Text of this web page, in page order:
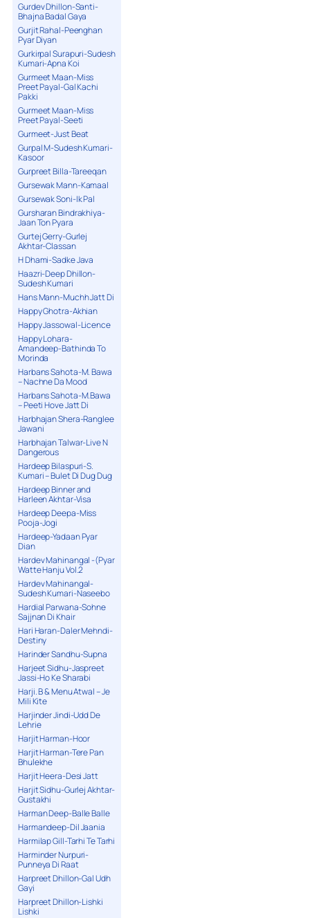
Gurdev Dhillon-Santi-
Bhajna Badal Gaya
Gurjit Rahal-Peenghan
Pyar Diyan
Gurkirpal Surapuri-Sudesh
Kumari-Apna Koi
Gurmeet Maan-Miss
Preet Payal-Gal Kachi
Pakki
Gurmeet Maan-Miss
Preet Payal-Seeti
Gurmeet-Just Beat
Gurpal M-Sudesh Kumari-
Kasoor
Gurpreet Billa-Tareeqan
Gursewak Mann-Kamaal
Gursewak Soni-Ik Pal
Gursharan Bindrakhiya-
Jaan Ton Pyara
Gurtej Gerry-Gurlej
Akhtar-Classan
H Dhami-Sadke Java
Haazri-Deep Dhillon-
Sudesh Kumari
Hans Mann-Muchh Jatt Di
Happy Ghotra-Akhian
Happy Jassowal-Licence
Happy Lohara-
Amandeep-Bathinda To
Morinda
Harbans Sahota-M. Bawa
– Nachne Da Mood
Harbans Sahota-M.Bawa
– Peeti Hove Jatt Di
Harbhajan Shera-Ranglee
Jawani
Harbhajan Talwar-Live N
Dangerous
Hardeep Bilaspuri-S.
Kumari – Bulet Di Dug Dug
Hardeep Binner and
Harleen Akhtar-Visa
Hardeep Deepa-Miss
Pooja-Jogi
Hardeep-Yadaan Pyar
Dian
Hardev Mahinangal -(Pyar
Watte Hanju Vol.2
Hardev Mahinangal-
Sudesh Kumari-Naseebo
Hardial Parwana-Sohne
Sajjnan Di Khair
Hari Haran-Daler Mehndi-
Destiny
Harinder Sandhu-Supna
Harjeet Sidhu-Jaspreet
Jassi-Ho Ke Sharabi
Harji. B & Menu Atwal – Je
Mili Kite
Harjinder Jindi-Udd De
Lehrie
Harjit Harman-Hoor
Harjit Harman-Tere Pan
Bhulekhe
Harjit Heera-Desi Jatt
Harjit Sidhu-Gurlej Akhtar-
Gustakhi
Harman Deep-Balle Balle
Harmandeep-Dil Jaania
Harmilap Gill-Tarhi Te Tarhi
Harminder Nurpuri-
Punneya Di Raat
Harpreet Dhillon-Gal Udh
Gayi
Harpreet Dhillon-Lishki
Lishki